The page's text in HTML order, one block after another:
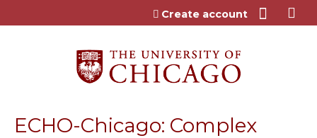
Jump to content
Create account
ECHO-Chicago: Complex